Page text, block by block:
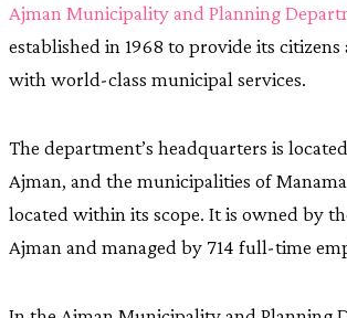
Ajman Municipality and Planning
established in 1968 to provide its citizens
with world-class municipal services.
The department’s headquarters is
Ajman, and the municipalities of
located within its scope. It is owned by
Ajman and managed by 714 full-time